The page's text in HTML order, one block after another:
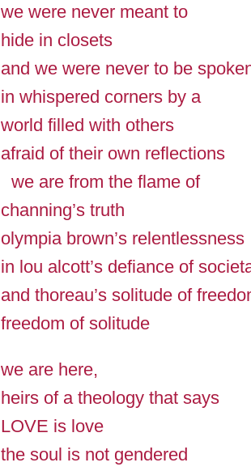
we were never meant to
hide in closets
and we were never to be
in whispered corners by a
world filled with others
afraid of their own reflections
we are from the flame of
channing’s truth
olympia brown’s relentlessness
in lou alcott’s defiance of
and thoreau’s solitude of
freedom of solitude
we are here,
heirs of a theology that says
LOVE is love
the soul is not gendered